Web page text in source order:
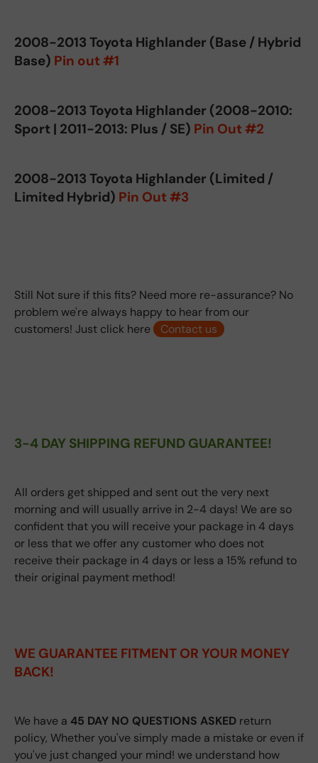
2008-2013 Toyota Highlander (Base / Hybrid
Base) Pin out #1
2008-2013 Toyota Highlander (2008-2010:
Sport | 2011-2013: Plus / SE) Pin Out #2
2008-2013 Toyota Highlander (Limited /
Limited Hybrid) Pin Out #3
Still Not sure if this fits? Need more re-assurance? No
problem we're always happy to hear from our
customers! Just click here
Contact us
3-4 DAY SHIPPING REFUND GUARANTEE!
All orders get shipped and sent out the very next
morning and will usually arrive in 2-4 days! We are so
confident that you will receive your package in 4 days
or less that we offer any customer who does not
receive their package in 4 days or less a 15% refund to
their original payment method!
WE GUARANTEE FITMENT OR YOUR MONEY
BACK!
We have a 45 DAY NO QUESTIONS ASKED return
policy, Whether you've simply made a mistake or even if
you've just changed your mind! we understand how